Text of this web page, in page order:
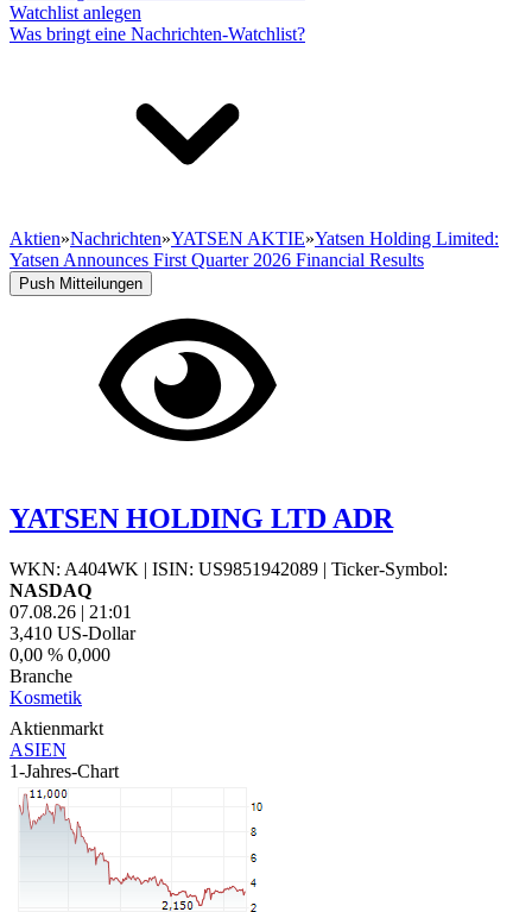
Watchlist anlegen
Was bringt eine Nachrichten-Watchlist?
Aktien»Nachrichten»YATSEN AKTIE»Yatsen Holding Limited:
Yatsen Announces First Quarter 2026 Financial Results
Push Mitteilungen
YATSEN HOLDING LTD ADR
WKN: A404WK | ISIN: US9851942089 | Ticker-Symbol:
NASDAQ
07.08.26 | 21:01
3,410 US-Dollar
0,00 % 0,000
Branche
Kosmetik
Aktienmarkt
ASIEN
1-Jahres-Chart